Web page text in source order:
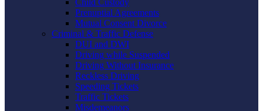
Child Custody
Prenuptial Agreements
Mutual Consent Divorce
Criminal & Traffic Defense
DUI and DWI
Driving while Suspended
Driving Without Insurance
Reckless Driving
Speeding Tickets
Traffic Tickets
Misdemeanors